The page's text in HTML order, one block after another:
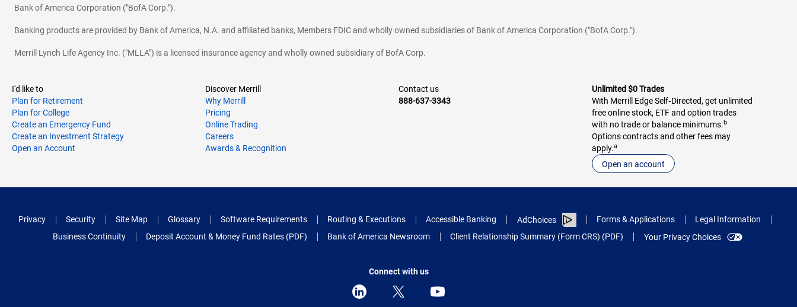
Bank of America Corporation ("BofA Corp.").
Banking products are provided by Bank of America, N.A. and affiliated banks, Members FDIC and wholly owned subsidiaries of Bank of America Corporation ("BofA Corp.").
Merrill Lynch Life Agency Inc. ("MLLA") is a licensed insurance agency and wholly owned subsidiary of BofA Corp.
I'd like to
Plan for Retirement
Plan for College
Create an Emergency Fund
Create an Investment Strategy
Open an Account
Discover Merrill
Why Merrill
Pricing
Online Trading
Careers
Awards & Recognition
Contact us
888-637-3343
Unlimited $0 Trades
With Merrill Edge Self‑Directed, get unlimited
free online stock, ETF and option trades
with no trade or balance minimums.b
Options contracts and other fees may
apply.a
Open an account
Privacy Security Site Map Glossary Software Requirements Routing & Executions Accessible Banking AdChoices Forms & Applications
Legal Information
Business Continuity
Deposit Account & Money Fund Rates (PDF) Bank of America Newsroom Client Relationship Summary (Form CRS) (PDF) Your Privacy Choices
Connect with us